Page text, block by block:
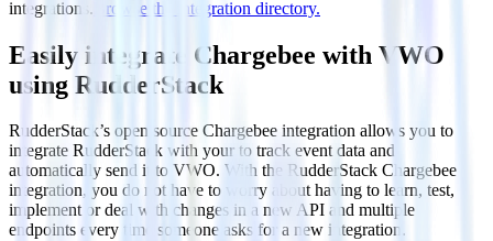
integrations. Browse the integration directory.
Easily integrate Chargebee with VWO
using RudderStack
RudderStack’s open source Chargebee integration allows you to
integrate RudderStack with your to track event data and
automatically send it to VWO. With the RudderStack Chargebee
integration, you do not have to worry about having to learn, test,
implement or deal with changes in a new API and multiple
endpoints every time someone asks for a new integration.